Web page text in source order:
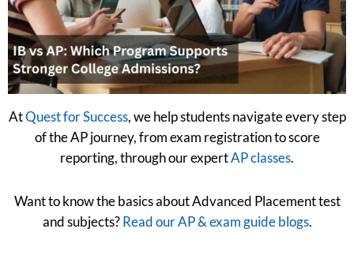
AtQuest for Success, we help students navigate every step
of the AP journey, from exam registration to score
reporting, through our expertAP classes.
Want to know the basics about Advanced Placement test
and subjects?Read our AP & exam guide blogs.